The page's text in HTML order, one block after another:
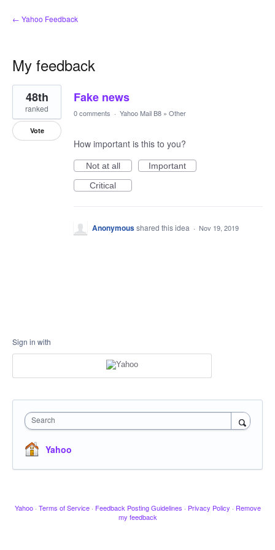
← Yahoo Feedback
My feedback
1
result
found
Fake news
48th
ranked
Vote
0 comments · Yahoo Mail B8 » Other
How important is this to you?
Not at all
Important
Critical
Anonymousshared this idea · Nov 19, 2019
Sign in with
Search
Yahoo
Yahoo · Terms of Service · Feedback Posting Guidelines · Privacy Policy · Remove
my feedback